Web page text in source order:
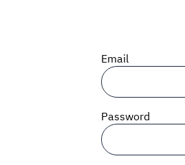
Email
Password